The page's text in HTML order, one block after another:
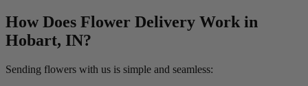
How Does Flower Delivery Work in
Hobart, IN?
Sending flowers with us is simple and seamless: